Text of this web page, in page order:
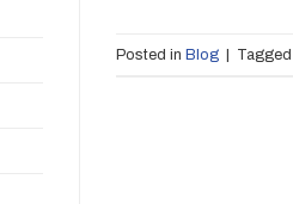
Posted in Blog | Tagged